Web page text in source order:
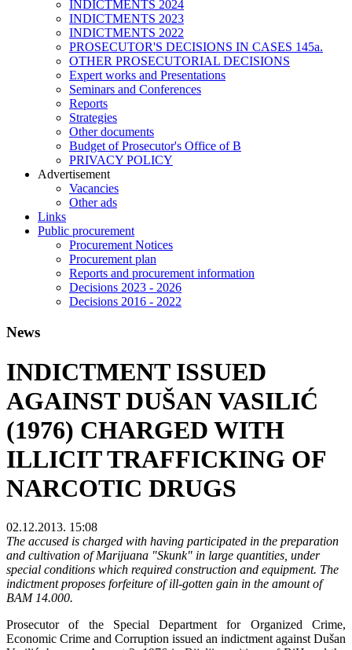
INDICTMENTS 2024
INDICTMENTS 2023
INDICTMENTS 2022
PROSECUTOR'S DECISIONS IN CASES 145a.
OTHER PROSECUTORIAL DECISIONS
Expert works and Presentations
Seminars and Conferences
Reports
Strategies
Other documents
Budget of Prosecutor's Office of B
PRIVACY POLICY
Аdvertisement
Vacancies
Other ads
Links
Public procurement
Procurement Notices
Procurement plan
Reports and procurement information
Decisions 2023 - 2026
Decisions 2016 - 2022
News
INDICTMENT ISSUED
AGAINST DUŠAN VASILIĆ
(1976) CHARGED WITH
ILLICIT TRAFFICKING OF
NARCOTIC DRUGS
02.12.2013. 15:08
The accused is charged with having participated in the preparation
and cultivation of Marijuana "Skunk" in large quantities, under
special conditions which required construction and equipment. The
indictment proposes forfeiture of ill-gotten gain in the amount of
BAM 14.000.
Prosecutor of the Special Department for Organized Crime,
Economic Crime and Corruption issued an indictment against Dušan